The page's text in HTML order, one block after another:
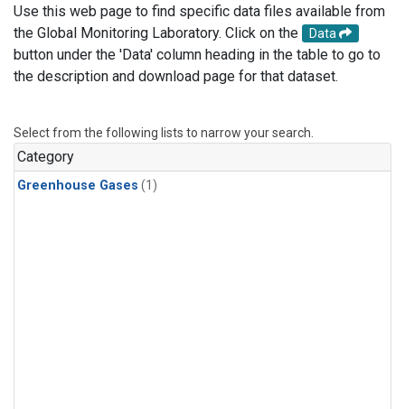
Use this web page to find specific data files available from
the Global Monitoring Laboratory. Click on the
Data
button under the 'Data' column heading in the table to go to
the description and download page for that dataset.
Select from the following lists to narrow your search.
Category
Greenhouse Gases (1)